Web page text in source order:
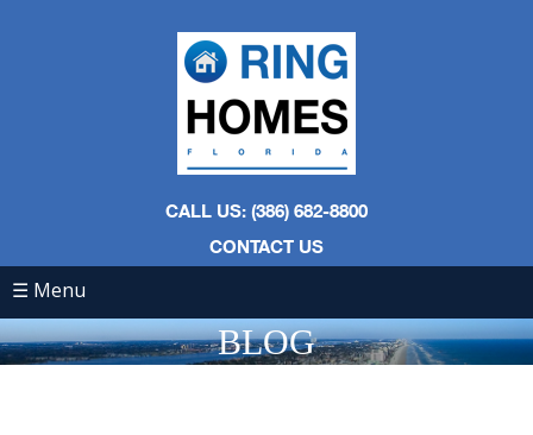
CALL US: (386) 682-8800
CONTACT US
☰ Menu
BLOG